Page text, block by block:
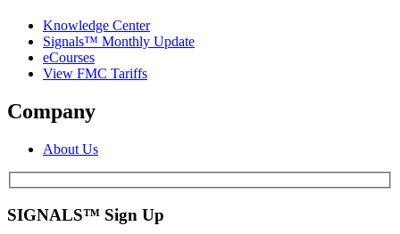
Knowledge Center
Signals™ Monthly Update
eCourses
View FMC Tariffs
Company
About Us
SIGNALS™ Sign Up